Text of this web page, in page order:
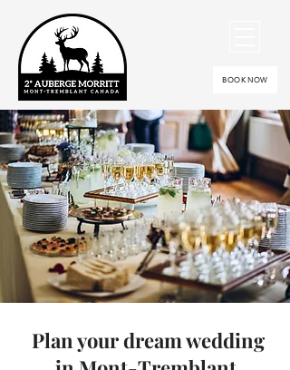
BOOK NOW
Plan your dream wedding